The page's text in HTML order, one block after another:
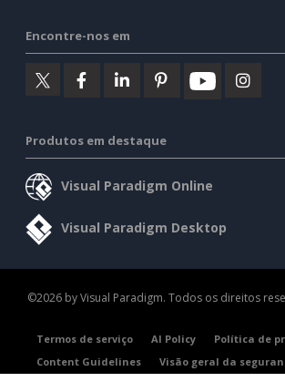
Encontre-nos em
Produtos em destaque
Visual Paradigm Online
Visual Paradigm Desktop
©2026 by Visual Paradigm. Todos os direitos
Termos de serviço AI Policy
Política de
Content Guidelines
Visão geral da